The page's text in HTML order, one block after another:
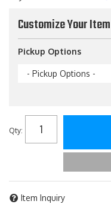
Customize Your Item
Pickup Options
- Pickup Options -
Qty:
Item Inquiry